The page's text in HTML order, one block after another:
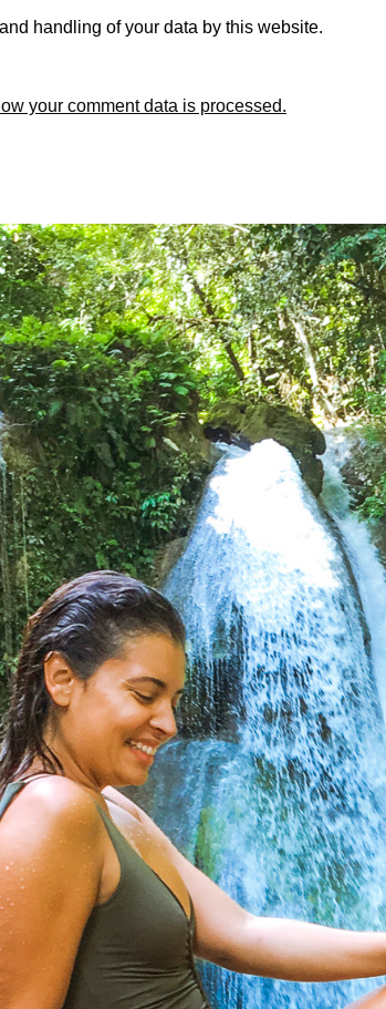
handling of your data by this website.
your comment data is processed.